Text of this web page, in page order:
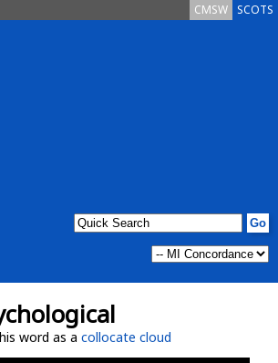
SCOTS
CMSW
word as a collocate cloud